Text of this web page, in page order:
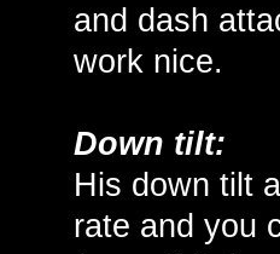
and dash
work nice.
Down tilt:
His down tilt
rate and you